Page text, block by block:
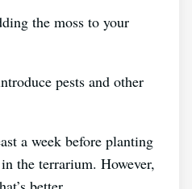
the moss to your
pests and other
a week before planting
the terrarium. However,